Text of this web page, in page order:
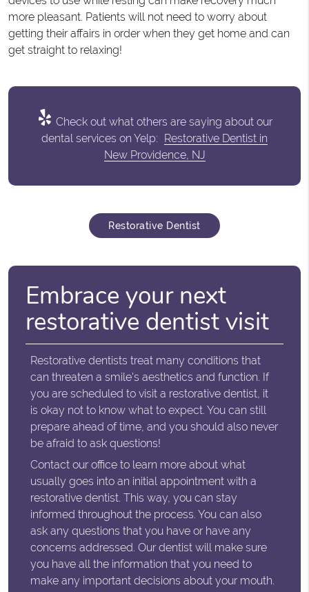
more pleasant. Patients will not need to worry about
getting their affairs in order when they get home and can
get straight to relaxing!
Check out what others are saying about our
dental services on Yelp: Restorative Dentist in
New Providence, NJ
Restorative Dentist
Embrace your next
restorative dentist visit
Restorative dentists treat many conditions that
can threaten a smile's aesthetics and function. If
you are scheduled to visit a restorative dentist, it
is okay not to know what to expect. You can still
prepare ahead of time, and you should also never
be afraid to ask questions!
Contact our office to learn more about what
usually goes into an initial appointment with a
restorative dentist. This way, you can stay
informed throughout the process. You can also
ask any questions that you have or have any
concerns addressed. Our dentist will make sure
you have all the information that you need to
make any important decisions about your mouth.